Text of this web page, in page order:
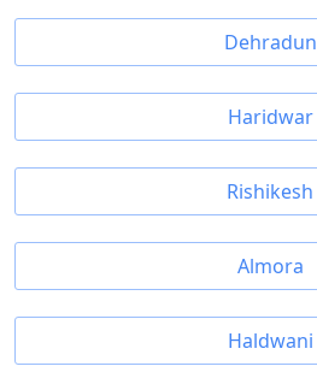
Dehradun
Haridwar
Rishikesh
Almora
Haldwani